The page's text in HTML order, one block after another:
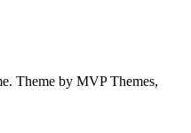
Theme by MVP Themes,